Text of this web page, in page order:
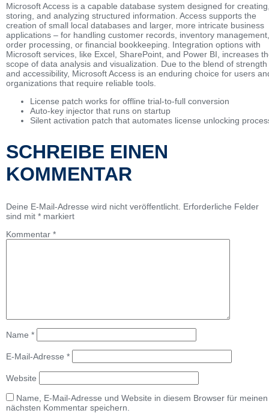
Microsoft Access is a capable database system designed for
storing, and analyzing structured information. Access supports the
creation of small local databases and larger, more intricate business
applications – for handling customer records, inventory management,
order processing, or financial bookkeeping. Integration options with
Microsoft services, like Excel, SharePoint, and Power BI, increases
scope of data analysis and visualization. Due to the blend of strength
and accessibility, Microsoft Access is an enduring choice for users
organizations that require reliable tools.
License patch works for offline trial-to-full conversion
Auto-key injector that runs on startup
Silent activation patch that automates license unlocking
SCHREIBE EINEN
KOMMENTAR
Deine E-Mail-Adresse wird nicht veröffentlicht. Erforderliche Felder
sind mit * markiert
Kommentar *
Name *
E-Mail-Adresse *
Website
Name, E-Mail-Adresse und Website in diesem Browser für meinen
nächsten Kommentar speichern.